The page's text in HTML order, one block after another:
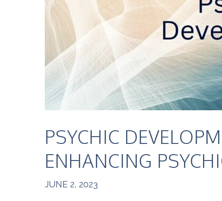
PSYCHIC
ENHANCING
JUNE 2, 2023